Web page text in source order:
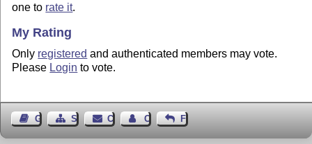
one to rate it.
My Rating
Only registered and authenticated members may vote.
Please Login to vote.
Guest BookSitemapContact Contact Author
Feedback